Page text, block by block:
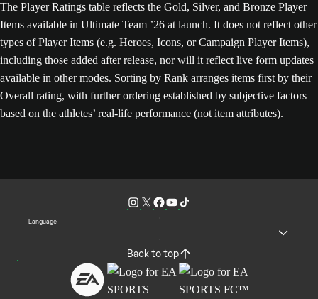
The Player Ratings table reflects the Gold, Silver, and Bronze Player
Items available in Ultimate Team ’26 at launch. It does not reflect other
types of Player Items (e.g. Heroes, Icons, or Campaign Player Items),
including those added after release, nor will it reflect live form updates
available in other modes. Sorting by Rank arranges items first by their
Overall rating, with further ordering established by subjective factors
based on the athletes’ real-life performance (not item attributes).
Language
Back to top